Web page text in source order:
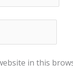
in this